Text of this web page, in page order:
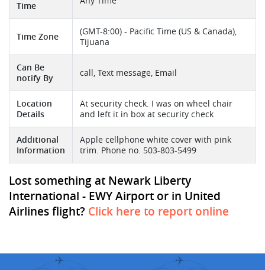
Time
Time Zone
(GMT-8:00) - Pacific Time (US & Canada),
Tijuana
Can Be
notify By
call, Text message, Email
Location
Details
At security check. I was on wheel chair
and left it in box at security check
Additional
Information
Apple cellphone white cover with pink
trim. Phone no. 503-803-5499
Lost something at Newark Liberty
International - EWY Airport or in United
Airlines flight? Click here to report online